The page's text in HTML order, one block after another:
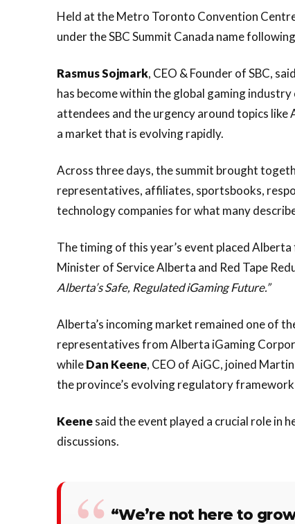
Held at the Metro Toronto Convention
under the SBC Summit Canada name
Rasmus Sojmark, CEO & Founder of SBC,
has become within the global gaming
attendees and the urgency around topics
a market that is evolving rapidly.
Across three days, the summit brought
representatives, affiliates, sportsbooks,
technology companies for what many
The timing of this year’s event placed
Minister of Service Alberta and Red Tape
Alberta’s Safe, Regulated iGaming Future.”
Alberta’s incoming market remained one of
representatives from Alberta iGaming
whileDan Keene, CEO of AiGC, joined
the province’s evolving regulatory
Keenesaid the event played a crucial role in
discussions.
“We’re not here to